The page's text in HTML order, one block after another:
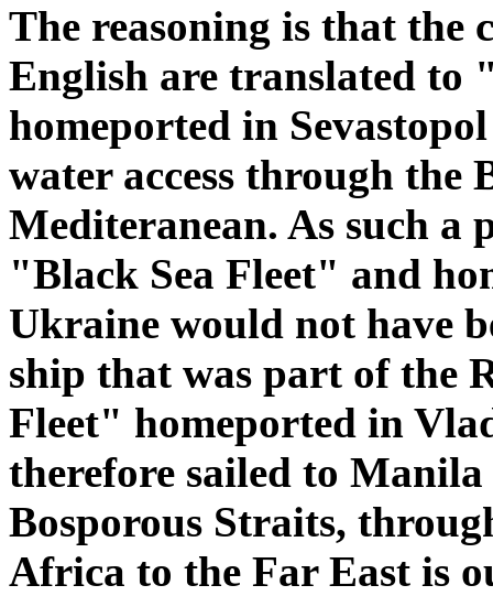
The reasoning is that
English are translated to
homeported in
water access through the
Mediteranean. As such a
"Black Sea Fleet" and
Ukraine would not have
ship that was part of the
Fleet" homeported in
therefore sailed to
Bosporous Straits,
Africa to the Far East is